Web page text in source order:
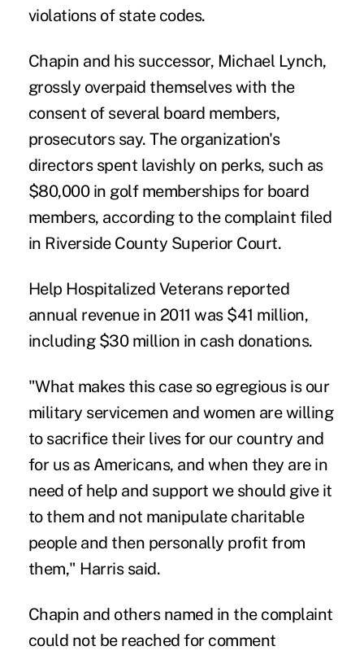
violations of state codes.
Chapin and his successor, Michael Lynch,
grossly overpaid themselves with the
consent of several board members,
prosecutors say. The organization's
directors spent lavishly on perks, such as
$80,000 in golf memberships for board
members, according to the complaint filed
in Riverside County Superior Court.
Help Hospitalized Veterans reported
annual revenue in 2011 was $41 million,
including $30 million in cash donations.
"What makes this case so egregious is our
military servicemen and women are willing
to sacrifice their lives for our country and
for us as Americans, and when they are in
need of help and support we should give it
to them and not manipulate charitable
people and then personally profit from
them," Harris said.
Chapin and others named in the complaint
could not be reached for comment